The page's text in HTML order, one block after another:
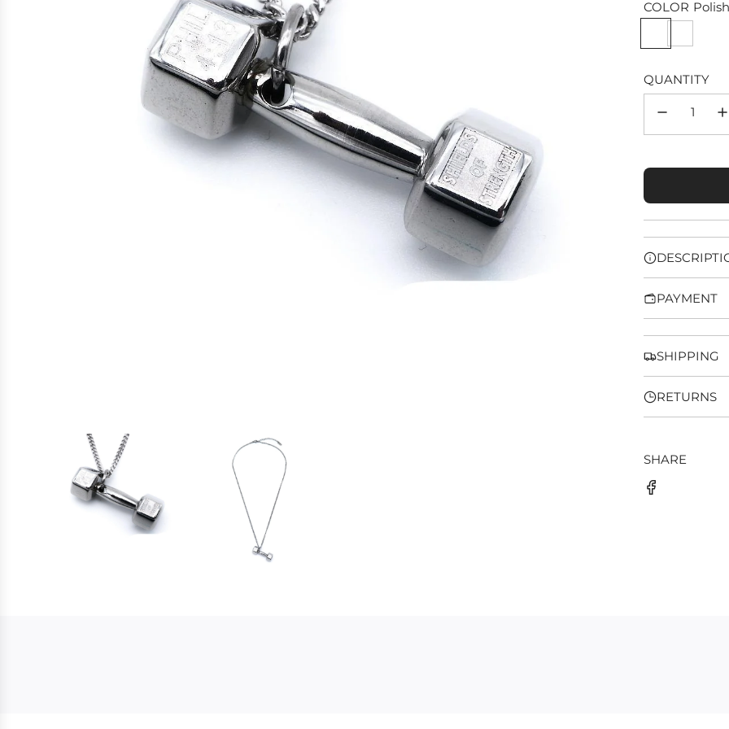
COLOR
QUANTITY
PAYMENT
SHIPPING
RETURNS
SHARE